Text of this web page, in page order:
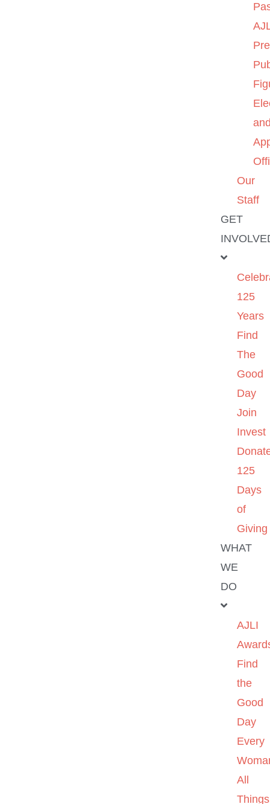
Our
Staff
GET
125
Years
Find
The
Good
Day
Join
Invest
125
Days
of
Giving
WHAT
WE
DO
AJLI
Find
the
Good
Day
Every
All